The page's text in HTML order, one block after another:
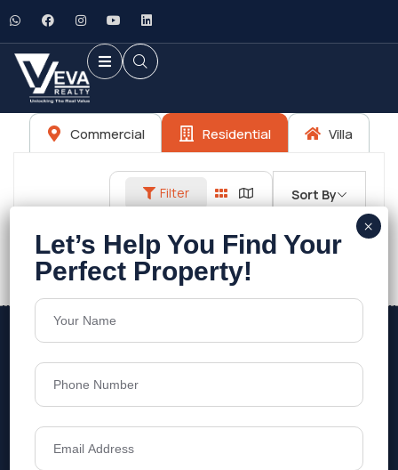
Commercial Residential Villa
Filter Sort By
No listings found.
Address
Level 1, Legala Corporate, Doyens
Township, Serilingampalle (M),